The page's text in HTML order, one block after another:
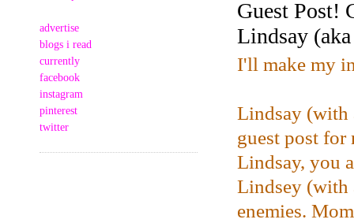
advertise
blogs i read
currently
facebook
instagram
pinterest
twitter
Guest Post!
Lindsay
I'll make my
Lindsay
guest post
Lindsay, you
Lindsey (with
enemies.